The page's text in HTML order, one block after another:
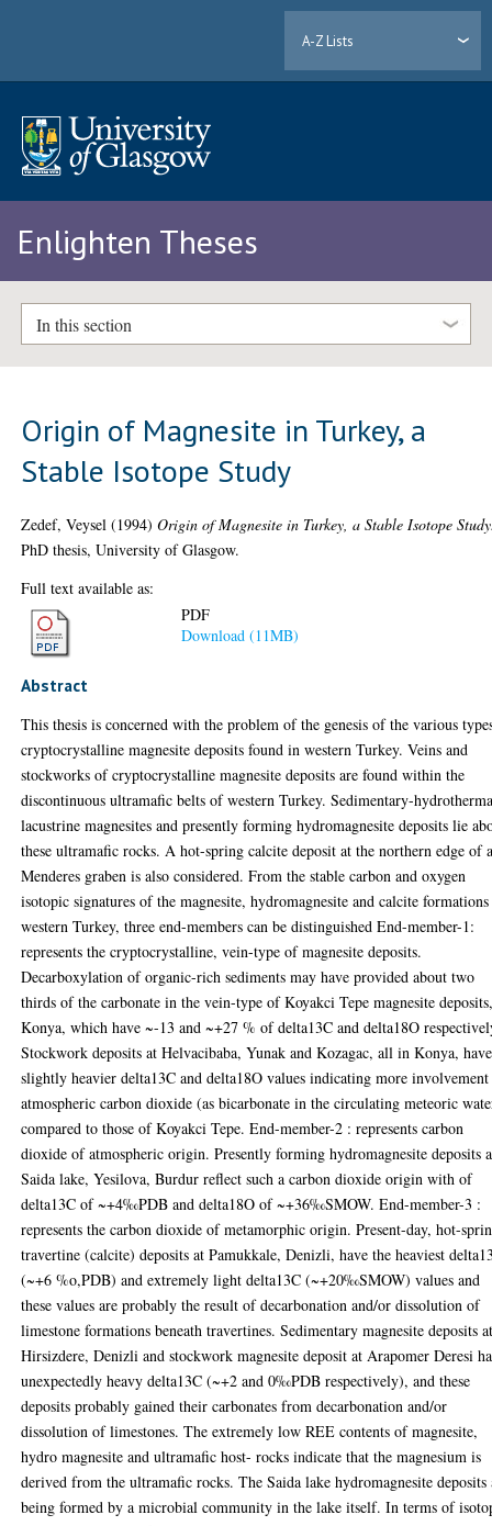
A-Z Lists
Enlighten Theses
In this section
Origin of Magnesite in Turkey, a
Stable Isotope Study
Zedef, Veysel (1994)Origin of Magnesite in Turkey, a Stable Isotope
PhD thesis, University of Glasgow.
Full text available as:
PDF
Download (11MB)
Abstract
This thesis is concerned with the problem of the genesis of the various
cryptocrystalline magnesite deposits found in western Turkey. Veins and
stockworks of cryptocrystalline magnesite deposits are found within the
discontinuous ultramafic belts of western Turkey. Sedimentary-
lacustrine magnesites and presently forming hydromagnesite deposits lie
these ultramafic rocks. A hot-spring calcite deposit at the northern edge of
Menderes graben is also considered. From the stable carbon and oxygen
isotopic signatures of the magnesite, hydromagnesite and calcite
western Turkey, three end-members can be distinguished End-member-1:
represents the cryptocrystalline, vein-type of magnesite deposits.
Decarboxylation of organic-rich sediments may have provided about two
thirds of the carbonate in the vein-type of Koyakci Tepe magnesite
Konya, which have ~-13 and ~+27 % of delta13C and delta18O
Stockwork deposits at Helvacibaba, Yunak and Kozagac, all in Konya, have
slightly heavier delta13C and delta18O values indicating more
atmospheric carbon dioxide (as bicarbonate in the circulating meteoric
compared to those of Koyakci Tepe. End-member-2 : represents carbon
dioxide of atmospheric origin. Presently forming hydromagnesite deposits
Saida lake, Yesilova, Burdur reflect such a carbon dioxide origin with of
delta13C of ~+4‰PDB and delta18O of ~+36‰SMOW. End-member-3 :
represents the carbon dioxide of metamorphic origin. Present-day, hot-
travertine (calcite) deposits at Pamukkale, Denizli, have the heaviest
(~+6 %o,PDB) and extremely light delta13C (~+20‰SMOW) values and
these values are probably the result of decarbonation and/or dissolution of
limestone formations beneath travertines. Sedimentary magnesite deposits
Hirsizdere, Denizli and stockwork magnesite deposit at Arapomer Deresi
unexpectedly heavy delta13C (~+2 and 0‰PDB respectively), and these
deposits probably gained their carbonates from decarbonation and/or
dissolution of limestones. The extremely low REE contents of magnesite,
hydro magnesite and ultramafic host- rocks indicate that the magnesium is
derived from the ultramafic rocks. The Saida lake hydromagnesite deposits
being formed by a microbial community in the lake itself. In terms of